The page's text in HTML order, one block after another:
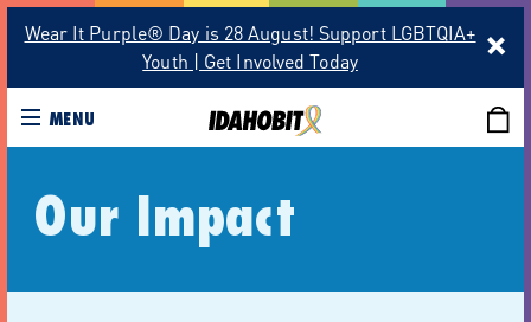
Wear It Purple® Day is 28 August! Support LGBTQIA+
Youth | Get Involved Today
MENU
Our Impact